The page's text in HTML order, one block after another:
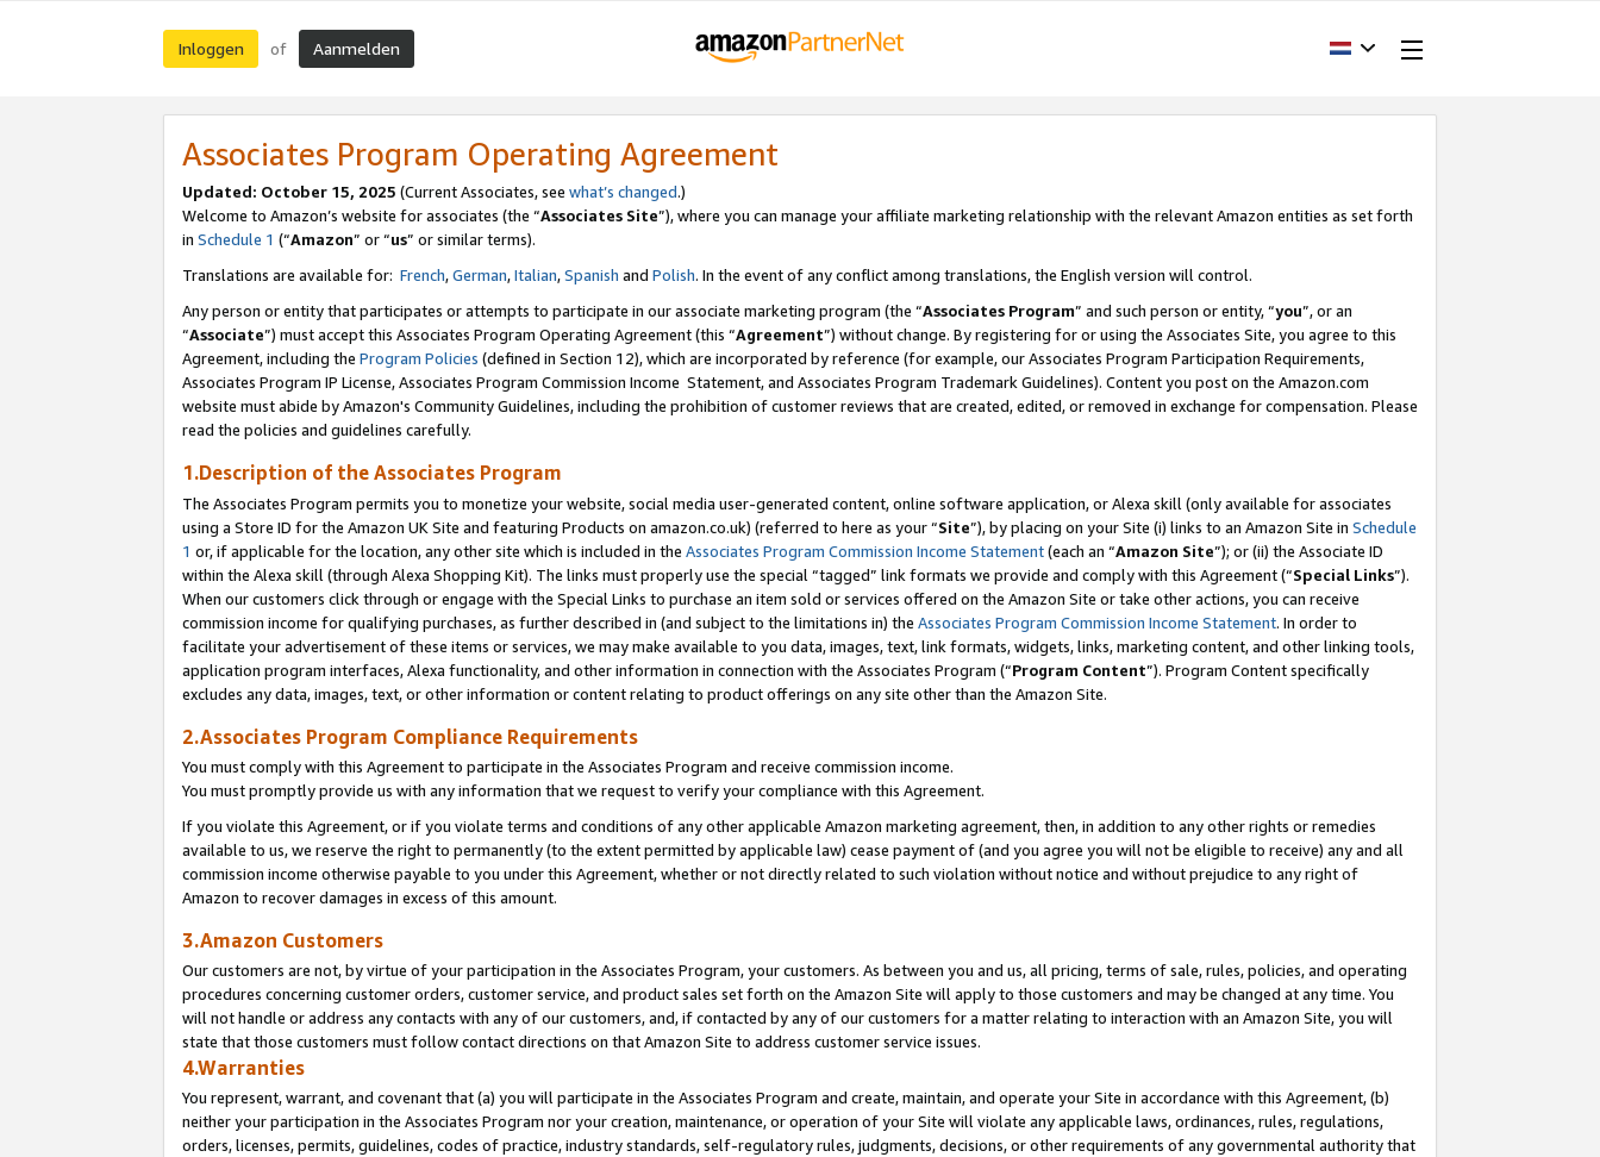
Inloggen of Aanmelden
Associates Program Operating Agreement
Updated: October 15, 2025 (Current Associates, see what’s changed.)
Welcome to Amazon’s website for associates (the “Associates Site”), where you can manage your affiliate marketing relationship with the relevant Amazon entities as set forth
in Schedule 1 (“Amazon” or “us” or similar terms).
Translations are available for: French,German,Italian,Spanish and Polish. In the event of any conflict among translations, the English version will control.
Any person or entity that participates or attempts to participate in our associate marketing program (the “Associates Program” and such person or entity, “you”, or an
“Associate”) must accept this Associates Program Operating Agreement (this “Agreement”) without change. By registering for or using the Associates Site, you agree to this
Agreement, including the Program Policies (defined in Section 12), which are incorporated by reference (for example, our Associates Program Participation Requirements,
Associates Program IP License, Associates Program Commission Income Statement, and Associates Program Trademark Guidelines). Content you post on the Amazon.com
website must abide by Amazon's Community Guidelines, including the prohibition of customer reviews that are created, edited, or removed in exchange for compensation. Please
read the policies and guidelines carefully.
1.Description of the Associates Program
The Associates Program permits you to monetize your website, social media user-generated content, online software application, or Alexa skill (only available for associates
using a Store ID for the Amazon UK Site and featuring Products on amazon.co.uk) (referred to here as your “Site”), by placing on your Site (i) links to an Amazon Site in Schedule
1 or, if applicable for the location, any other site which is included in the Associates Program Commission Income Statement(each an “Amazon Site”); or (ii) the Associate ID
within the Alexa skill (through Alexa Shopping Kit). The links must properly use the special “tagged” link formats we provide and comply with this Agreement (“Special Links”).
When our customers click through or engage with the Special Links to purchase an item sold or services offered on the Amazon Site or take other actions, you can receive
commission income for qualifying purchases, as further described in (and subject to the limitations in) the Associates Program Commission Income Statement. In order to
facilitate your advertisement of these items or services, we may make available to you data, images, text, link formats, widgets, links, marketing content, and other linking tools,
application program interfaces, Alexa functionality, and other information in connection with the Associates Program (“Program Content”). Program Content specifically
excludes any data, images, text, or other information or content relating to product offerings on any site other than the Amazon Site.
2.Associates Program Compliance Requirements
You must comply with this Agreement to participate in the Associates Program and receive commission income.
You must promptly provide us with any information that we request to verify your compliance with this Agreement.
If you violate this Agreement, or if you violate terms and conditions of any other applicable Amazon marketing agreement, then, in addition to any other rights or remedies
available to us, we reserve the right to permanently (to the extent permitted by applicable law) cease payment of (and you agree you will not be eligible to receive) any and all
commission income otherwise payable to you under this Agreement, whether or not directly related to such violation without notice and without prejudice to any right of
Amazon to recover damages in excess of this amount.
3.Amazon Customers
Our customers are not, by virtue of your participation in the Associates Program, your customers. As between you and us, all pricing, terms of sale, rules, policies, and operating
procedures concerning customer orders, customer service, and product sales set forth on the Amazon Site will apply to those customers and may be changed at any time. You
will not handle or address any contacts with any of our customers, and, if contacted by any of our customers for a matter relating to interaction with an Amazon Site, you will
state that those customers must follow contact directions on that Amazon Site to address customer service issues.
4.Warranties
You represent, warrant, and covenant that (a) you will participate in the Associates Program and create, maintain, and operate your Site in accordance with this Agreement, (b)
neither your participation in the Associates Program nor your creation, maintenance, or operation of your Site will violate any applicable laws, ordinances, rules, regulations,
orders, licenses, permits, guidelines, codes of practice, industry standards, self-regulatory rules, judgments, decisions, or other requirements of any governmental authority that